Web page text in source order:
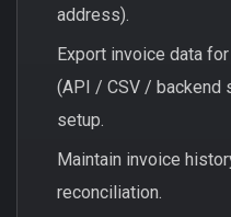
address).
Export invoice data
(API / CSV / backend
setup.
Maintain invoice
reconciliation.